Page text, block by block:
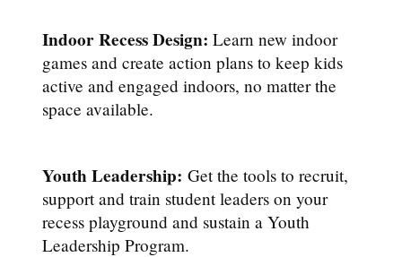
Indoor Recess Design: Learn new indoor
games and create action plans to keep kids
active and engaged indoors, no matter the
space available.
Youth Leadership: Get the tools to recruit,
support and train student leaders on your
recess playground and sustain a Youth
Leadership Program.